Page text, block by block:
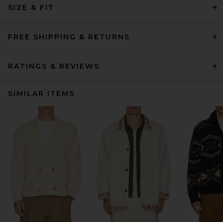
SIZE & FIT
FREE SHIPPING & RETURNS
RATINGS & REVIEWS
SIMILAR ITEMS